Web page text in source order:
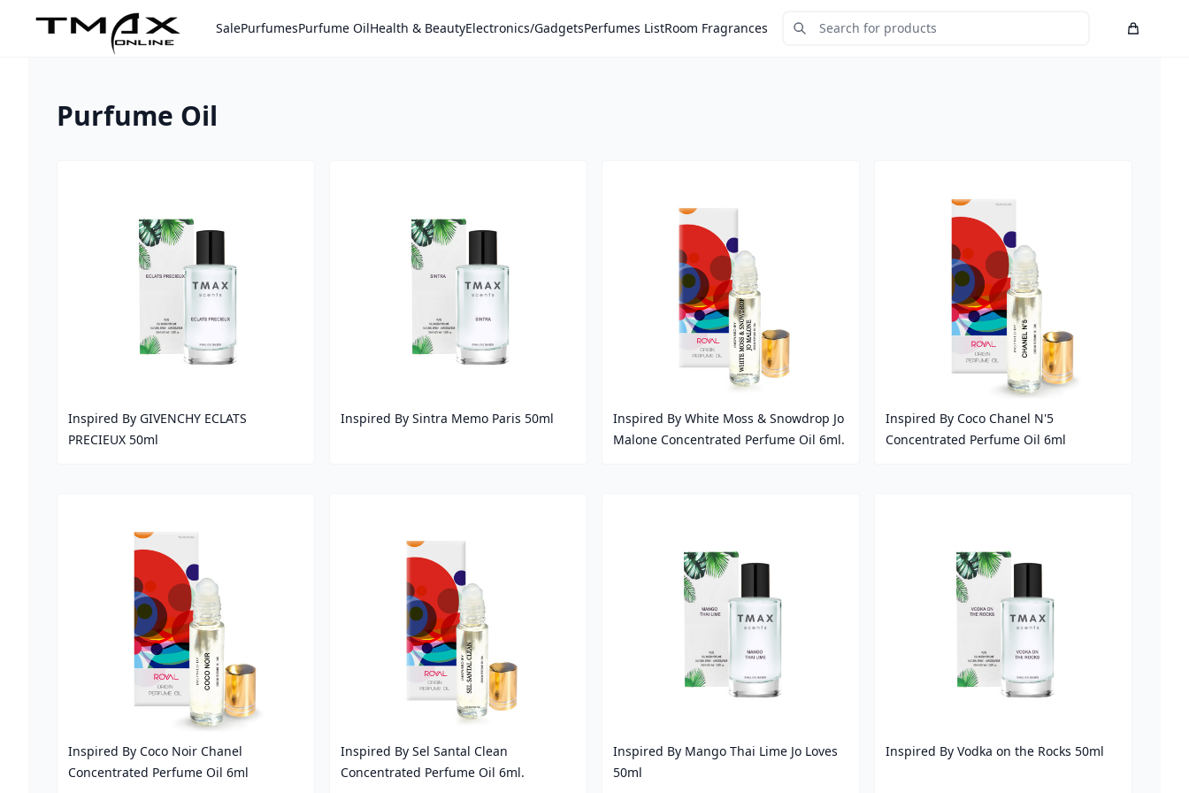
Home SalePurfumesPurfume OilHealth & BeautyElectronics/GadgetsPerfumes ListRoom Fragrances Submit Search
Purfume Oil
Inspired By GIVENCHY ECLATS
PRECIEUX 50ml
Inspired By Sintra Memo Paris 50ml
Inspired By White Moss & Snowdrop Jo
Malone Concentrated Perfume Oil 6ml.
Inspired By Coco Chanel N'5
Concentrated Perfume Oil 6ml
Inspired By Coco Noir Chanel
Concentrated Perfume Oil 6ml
Inspired By Sel Santal Clean
Concentrated Perfume Oil 6ml.
Inspired By Mango Thai Lime Jo Loves
50ml
Inspired By Vodka on the Rocks 50ml